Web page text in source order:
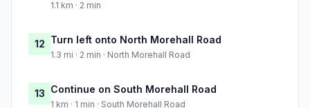
1.1 km · 2 min
12 Turn left onto North Morehall Road
1.3 mi · 2 min · North Morehall Road
13 Continue on South Morehall Road
1 km · 1 min · South Morehall Road